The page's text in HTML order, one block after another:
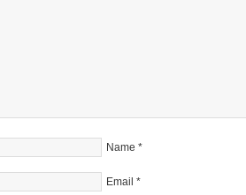
Name *
Email *